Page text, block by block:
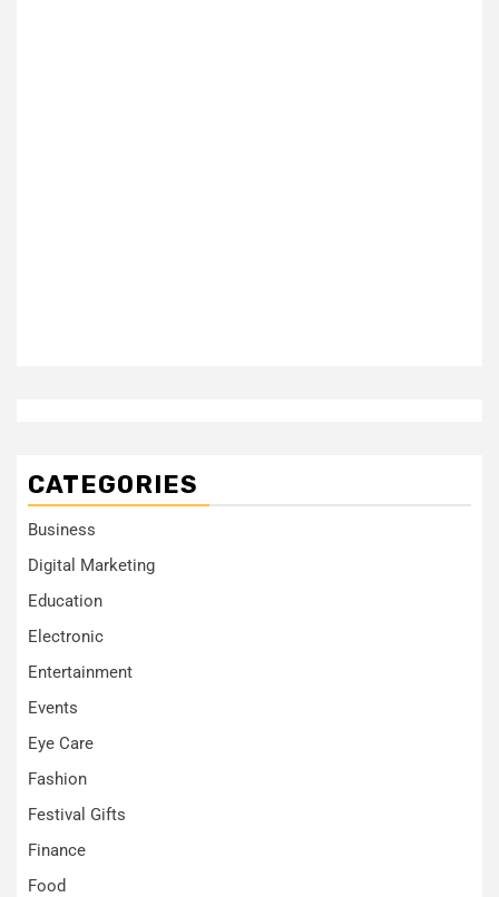
CATEGORIES
Business
Digital Marketing
Education
Electronic
Entertainment
Events
Eye Care
Fashion
Festival Gifts
Finance
Food